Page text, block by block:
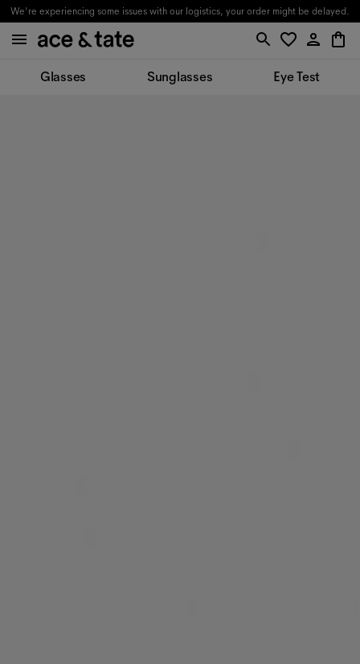
We're experiencing some issues with our logistics, your order might be delayed.
Glasses Sunglasses Eye Test